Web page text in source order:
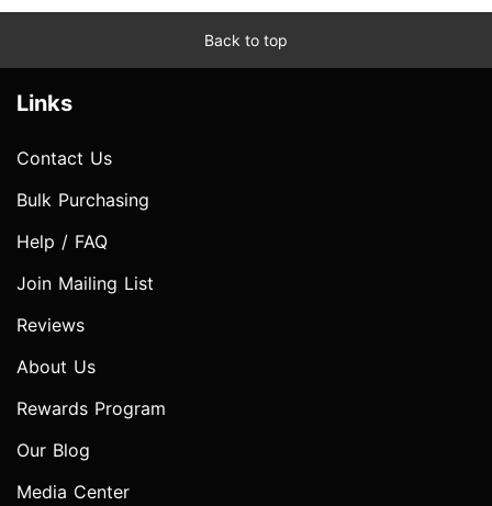
Back to top
Links
Contact Us
Bulk Purchasing
Help / FAQ
Join Mailing List
Reviews
About Us
Rewards Program
Our Blog
Media Center